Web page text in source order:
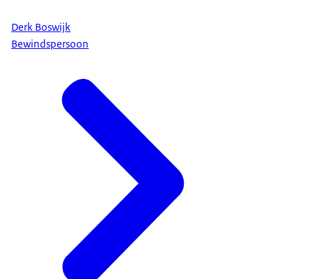
Derk Boswijk
Bewindspersoon